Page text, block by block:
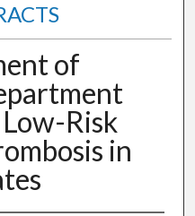
of
Risk
in